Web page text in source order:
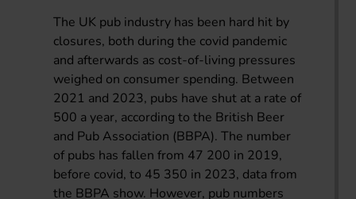
The UK pub industry has been hard hit by
closures, both during the covid pandemic
and afterwards as cost-of-living pressures
weighed on consumer spending. Between
2021 and 2023, pubs have shut at a rate of
500 a year, according to the British Beer
and Pub Association (BBPA). The number
of pubs has fallen from 47 200 in 2019,
before covid, to 45 350 in 2023, data from
the BBPA show. However, pub numbers